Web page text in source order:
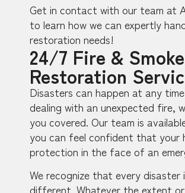
Get in contact with our team at
to learn how we can expertly
restoration needs!
24/7 Fire & Smoke
Restoration
Disasters can happen at any
dealing with an unexpected fire,
you covered. Our team is
you can feel confident that your
protection in the face of an
We recognize that every disaster
different. Whatever the extent